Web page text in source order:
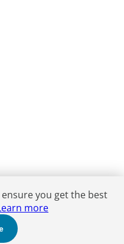
you get the best
more